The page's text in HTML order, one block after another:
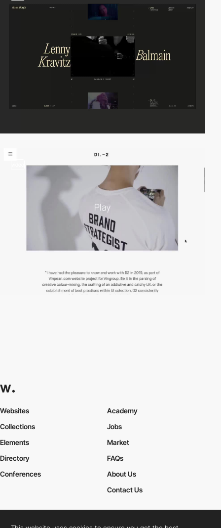
Websites
Collections
Elements
Academy
Jobs
Market
Directory
Conferences
FAQs
About Us
Contact Us